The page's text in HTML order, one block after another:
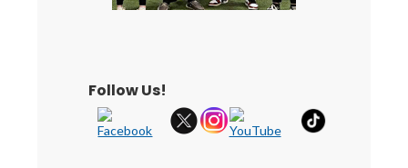
Follow Us!